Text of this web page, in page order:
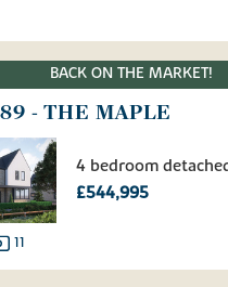
BACK ON THE MARKET!
- THE MAPLE
4 bedroom
£544,995
11